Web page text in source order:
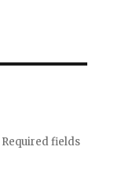
Required fields